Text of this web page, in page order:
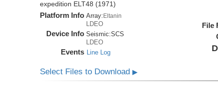
expedition ELT48 (1971)
Platform Info Array: Eltanin
LDEO
Device Info Seismic:SCS
LDEO
Events Line Log
File
Select Files to Download▶